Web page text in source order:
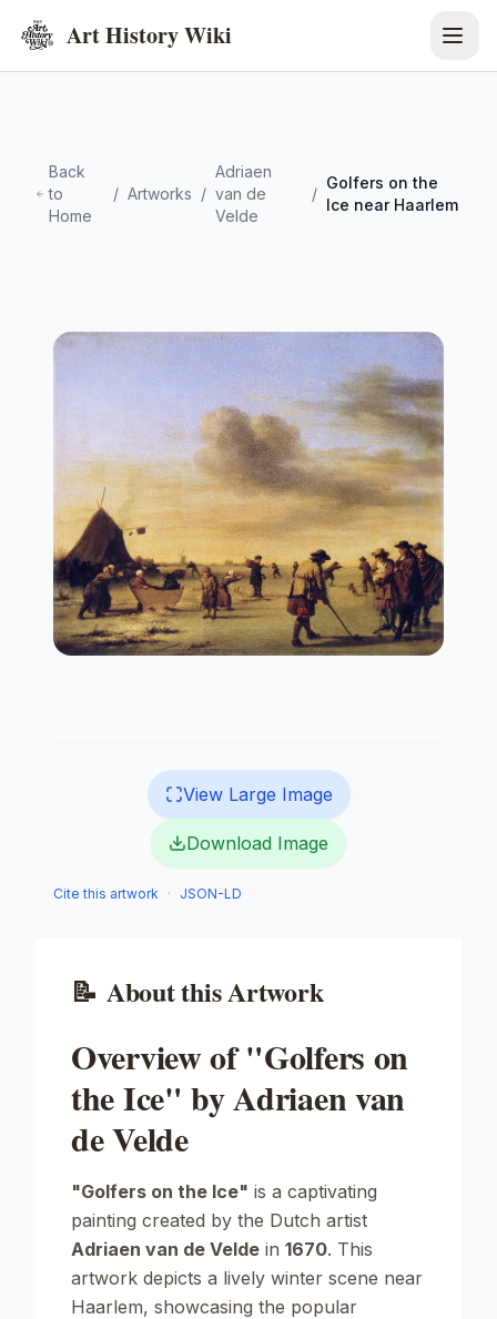
Art History Wiki
Back
to
Home
/ Artworks /
Adriaen
van de
Velde
/
Golfers on the
Ice near Haarlem
View Large Image
Download Image
Cite this artwork · JSON-LD
📝 About this Artwork
Overview of "Golfers on
the Ice" by Adriaen van
de Velde
"Golfers on the Ice" is a captivating
painting created by the Dutch artist
Adriaen van de Velde in 1670. This
artwork depicts a lively winter scene near
Haarlem, showcasing the popular